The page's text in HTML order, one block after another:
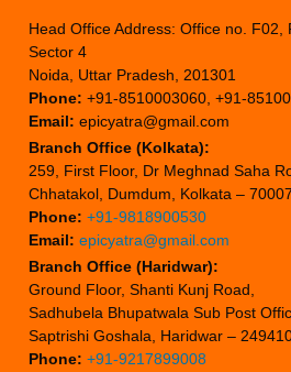
Head Office Address: Office no. F02,
Sector 4
Noida, Uttar Pradesh, 201301
Phone: +91-8510003060, +91-
Email: epicyatra@gmail.com
Branch Office (Kolkata):
259, First Floor, Dr Meghnad Saha
Chhatakol, Dumdum, Kolkata –
Phone: +91-9818900530
Email: epicyatra@gmail.com
Branch Office (Haridwar):
Ground Floor, Shanti Kunj Road,
Sadhubela Bhupatwala Sub Post
Saptrishi Goshala, Haridwar –
Phone: +91-9217899008